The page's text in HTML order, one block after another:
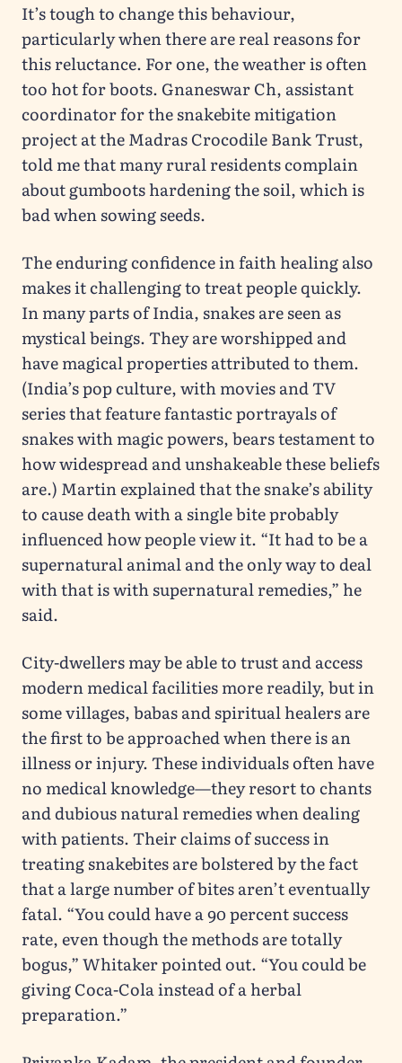
It’s tough to change this behaviour,
particularly when there are real reasons for
this reluctance. For one, the weather is often
too hot for boots. Gnaneswar Ch, assistant
coordinator for the snakebite mitigation
project at the Madras Crocodile Bank Trust,
told me that many rural residents complain
about gumboots hardening the soil, which is
bad when sowing seeds.
The enduring confidence in faith healing also
makes it challenging to treat people quickly.
In many parts of India, snakes are seen as
mystical beings. They are worshipped and
have magical properties attributed to them.
(India’s pop culture, with movies and TV
series that feature fantastic portrayals of
snakes with magic powers, bears testament to
how widespread and unshakeable these beliefs
are.) Martin explained that the snake’s ability
to cause death with a single bite probably
influenced how people view it. “It had to be a
supernatural animal and the only way to deal
with that is with supernatural remedies,” he
said.
City-dwellers may be able to trust and access
modern medical facilities more readily, but in
some villages, babas and spiritual healers are
the first to be approached when there is an
illness or injury. These individuals often have
no medical knowledge—they resort to chants
and dubious natural remedies when dealing
with patients. Their claims of success in
treating snakebites are bolstered by the fact
that a large number of bites aren’t eventually
fatal. “You could have a 90 percent success
rate, even though the methods are totally
bogus,” Whitaker pointed out. “You could be
giving Coca-Cola instead of a herbal
preparation.”